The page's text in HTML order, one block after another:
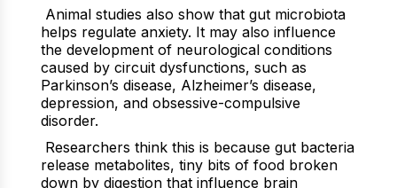
Animal studies also show that gut microbiota
helps regulate anxiety. It may also influence
the development of neurological conditions
caused by circuit dysfunctions, such as
Parkinson’s disease, Alzheimer’s disease,
depression, and obsessive-compulsive
disorder.
Researchers think this is because gut bacteria
release metabolites, tiny bits of food broken
down by digestion that influence brain